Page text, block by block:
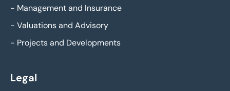
- Management and Insurance
- Valuations and Advisory
- Projects and Developments
Legal